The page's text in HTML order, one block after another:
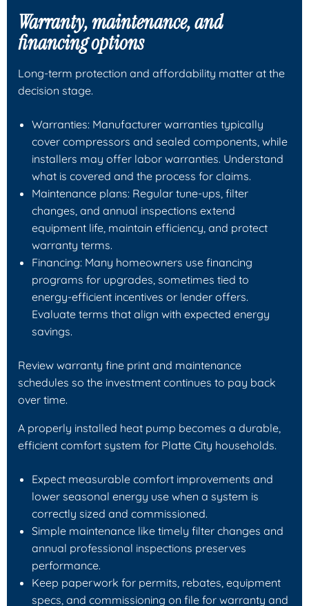
Warranty, maintenance, and
financing options
Long-term protection and affordability matter at the
decision stage.
Warranties: Manufacturer warranties typically
cover compressors and sealed components, while
installers may offer labor warranties. Understand
what is covered and the process for claims.
Maintenance plans: Regular tune-ups, filter
changes, and annual inspections extend
equipment life, maintain efficiency, and protect
warranty terms.
Financing: Many homeowners use financing
programs for upgrades, sometimes tied to
energy-efficient incentives or lender offers.
Evaluate terms that align with expected energy
savings.
Review warranty fine print and maintenance
schedules so the investment continues to pay back
over time.
A properly installed heat pump becomes a durable,
efficient comfort system for Platte City households.
Expect measurable comfort improvements and
lower seasonal energy use when a system is
correctly sized and commissioned.
Simple maintenance like timely filter changes and
annual professional inspections preserves
performance.
Keep paperwork for permits, rebates, equipment
specs, and commissioning on file for warranty and